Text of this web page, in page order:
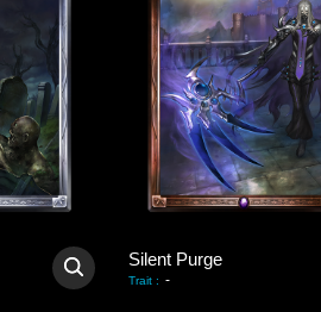
Silent Purge
Trait : -